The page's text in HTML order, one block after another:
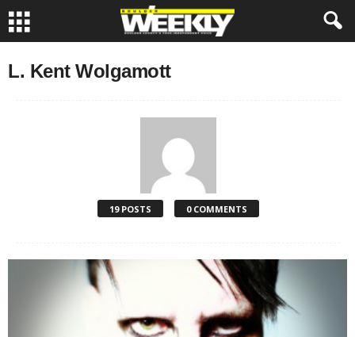
L. Kent Wolgamott
19 POSTS 0 COMMENTS